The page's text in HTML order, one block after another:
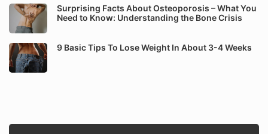
Surprising Facts About Osteoporosis – What You
Need to Know: Understanding the Bone Crisis
9 Basic Tips To Lose Weight In About 3-4 Weeks